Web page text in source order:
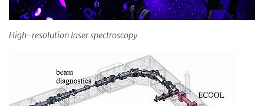
High-resolution laser spectroscopy